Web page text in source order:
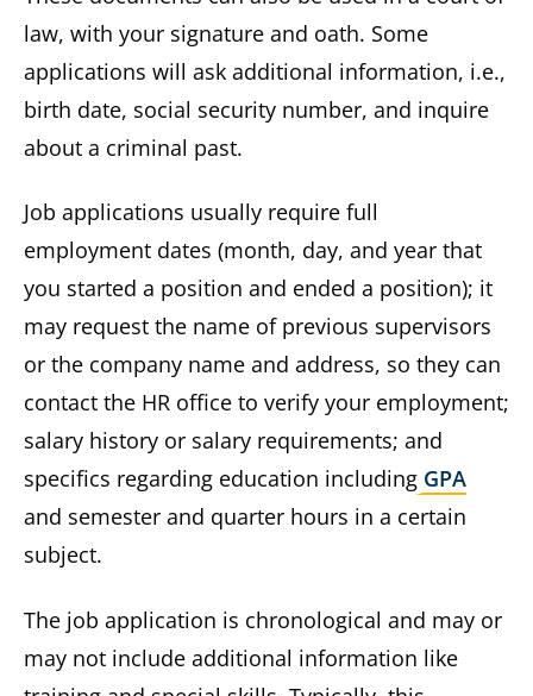
law, with your signature and oath. Some
applications will ask additional information, i.e.,
birth date, social security number, and inquire
about a criminal past.
Job applications usually require full
employment dates (month, day, and year that
you started a position and ended a position); it
may request the name of previous supervisors
or the company name and address, so they can
contact the HR office to verify your employment;
salary history or salary requirements; and
specifics regarding education including GPA
and semester and quarter hours in a certain
subject.
The job application is chronological and may or
may not include additional information like